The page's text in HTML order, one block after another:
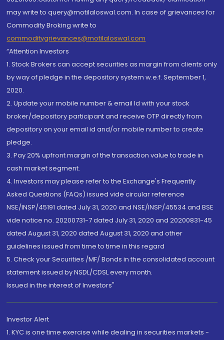
may write to query@motilaloswal.com. In case of grievances for
Commodity Broking write to
commoditygrievances@motilaloswal.com
“Attention Investors
1. Stock Brokers can accept securities as margin from clients only
by way of pledge in the depository system w.e.f. September 1,
2020.
2. Update your mobile number & email Id with your stock
broker/depository participant and receive OTP directly from
depository on your email id and/or mobile number to create
pledge.
3. Pay 20% upfront margin of the transaction value to trade in
cash market segment.
4. Investors may please refer to the Exchange's Frequently
Asked Questions (FAQs) issued vide circular reference
NSE/INSP/45191 dated July 31, 2020 and NSE/INSP/45534 and BSE
vide notice no. 20200731-7 dated July 31, 2020 and 20200831-45
dated August 31, 2020 dated August 31, 2020 and other
guidelines issued from time to time in this regard
5. Check your Securities /MF/ Bonds in the consolidated account
statement issued by NSDL/CDSL every month.
Issued in the interest of Investors"
Investor Alert
1. KYC is one time exercise while dealing in securities markets -